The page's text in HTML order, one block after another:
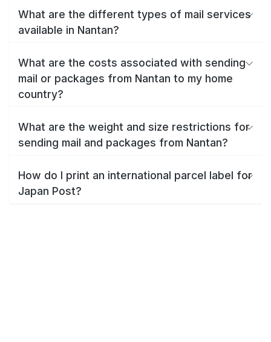
What are the different types of mail services
available in Nantan?
What are the costs associated with sending
mail or packages from Nantan to my home
country?
What are the weight and size restrictions for
sending mail and packages from Nantan?
How do I print an international parcel label for
Japan Post?